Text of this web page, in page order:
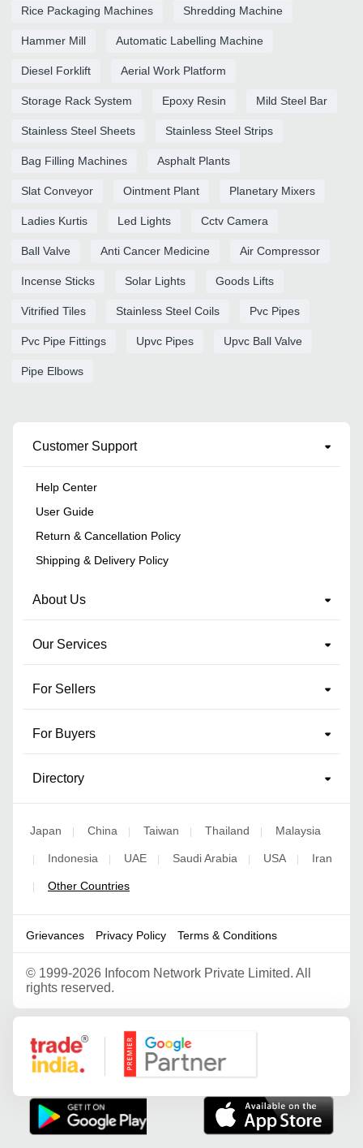
Rice Packaging Machines Shredding Machine
Hammer Mill Automatic Labelling Machine
Diesel Forklift Aerial Work Platform
Storage Rack System Epoxy Resin Mild Steel Bar
Stainless Steel Sheets Stainless Steel Strips
Bag Filling Machines Asphalt Plants
Slat Conveyor Ointment Plant Planetary Mixers
Ladies Kurtis Led Lights Cctv Camera
Ball Valve Anti Cancer Medicine Air Compressor
Incense Sticks Solar Lights Goods Lifts
Vitrified Tiles Stainless Steel Coils Pvc Pipes
Pvc Pipe Fittings Upvc Pipes Upvc Ball Valve
Pipe Elbows
Customer Support
Help Center
User Guide
Return & Cancellation Policy
Shipping & Delivery Policy
About Us
Our Services
For Sellers
For Buyers
Directory
Japan | China | Taiwan | Thailand | Malaysia
| Indonesia | UAE | Saudi Arabia | USA | Iran
| Other Countries
Grievances Privacy Policy Terms & Conditions
© 1999-2026 Infocom Network Private Limited. All
rights reserved.
Google Partner